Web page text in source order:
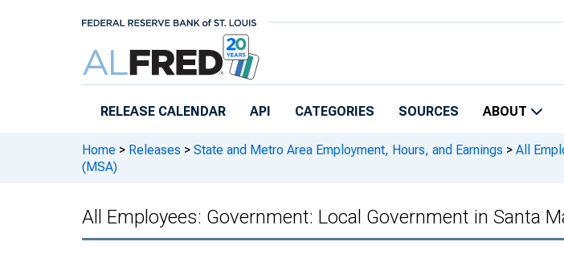
RELEASE CALENDAR API CATEGORIES SOURCES ABOUT
Home > Releases > State and Metro Area Employment, Hours, and Earnings > All
(MSA)
All Employees: Government: Local Government in Santa